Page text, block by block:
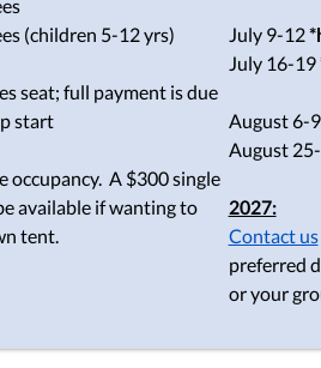
(children 5-12 yrs)
seat; full payment is due
start
occupancy. A $300 single
available if wanting to
tent.
July 9-12
July 16-19
August 6-
August
2027:
Contact us
preferred
or your